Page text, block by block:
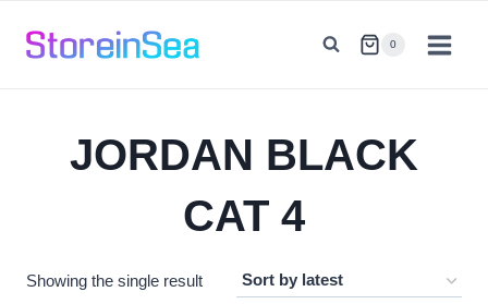
0
JORDAN BLACK
CAT 4
Showing the single result